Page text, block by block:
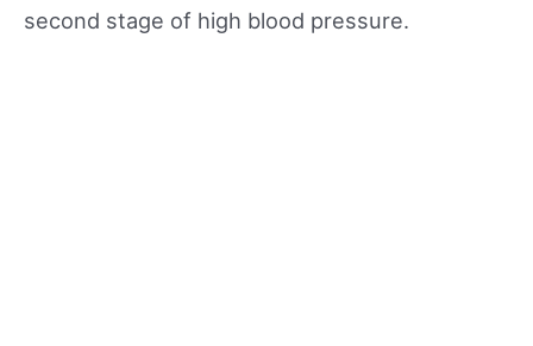
second stage of high blood pressure.